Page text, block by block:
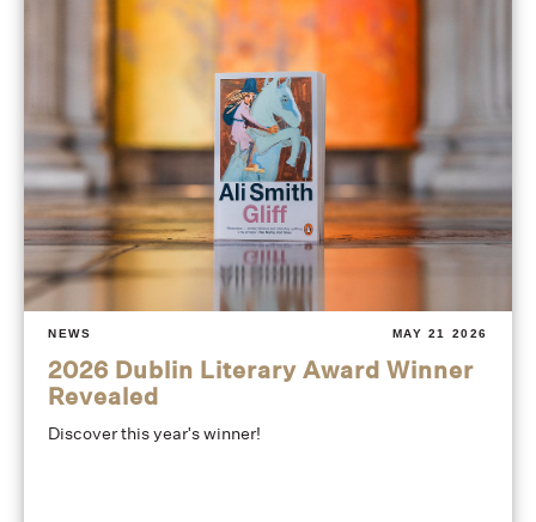
NEWS MAY 21 2026
2026 Dublin Literary Award Winner
Revealed
Discover this year's winner!